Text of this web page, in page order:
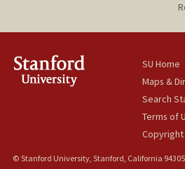
SU Home
Maps &
Search
Terms of
© Stanford University, Stanford, California 94305